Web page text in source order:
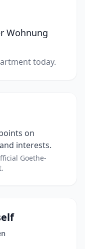
Wohnung
today.
on
interests.
Goethe-